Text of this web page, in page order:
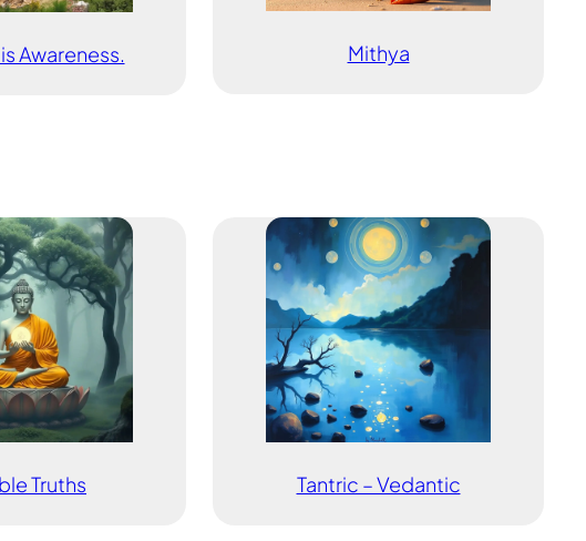
Awareness. Mithya
Truths Tantric – Vedantic